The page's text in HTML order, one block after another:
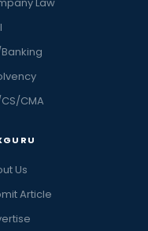
Banking
CMA
Us
Article